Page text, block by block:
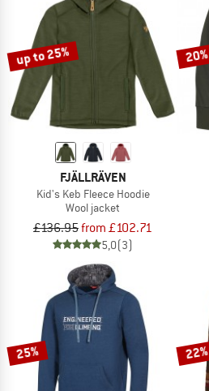
up to 25%
FJÄLLRÄVEN
Kid's Keb Fleece Hoodie
Wool jacket
£136.95from £102.71
5,0(3)
20%
25% 22%